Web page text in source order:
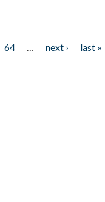
64 next ›
last »